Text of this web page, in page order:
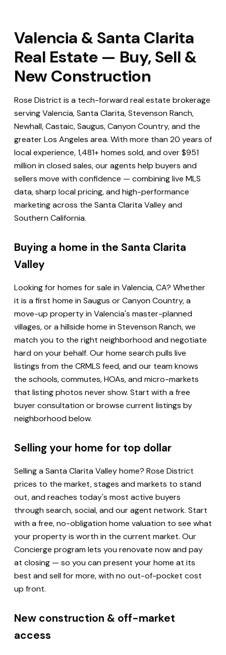
Valencia & Santa Clarita
Real Estate — Buy, Sell &
New Construction
Rose District is a tech-forward real estate brokerage
serving Valencia, Santa Clarita, Stevenson Ranch,
Newhall, Castaic, Saugus, Canyon Country, and the
greater Los Angeles area. With more than 20 years of
local experience, 1,481+ homes sold, and over $951
million in closed sales, our agents help buyers and
sellers move with confidence — combining live MLS
data, sharp local pricing, and high-performance
marketing across the Santa Clarita Valley and
Southern California.
Buying a home in the Santa Clarita
Valley
Looking for homes for sale in Valencia, CA? Whether
it is a first home in Saugus or Canyon Country, a
move-up property in Valencia's master-planned
villages, or a hillside home in Stevenson Ranch, we
match you to the right neighborhood and negotiate
hard on your behalf. Our home search pulls live
listings from the CRMLS feed, and our team knows
the schools, commutes, HOAs, and micro-markets
that listing photos never show. Start with a free
buyer consultation or browse current listings by
neighborhood below.
Selling your home for top dollar
Selling a Santa Clarita Valley home? Rose District
prices to the market, stages and markets to stand
out, and reaches today's most active buyers
through search, social, and our agent network. Start
with a free, no-obligation home valuation to see what
your property is worth in the current market. Our
Concierge program lets you renovate now and pay
at closing — so you can present your home at its
best and sell for more, with no out-of-pocket cost
up front.
New construction & off-market
access